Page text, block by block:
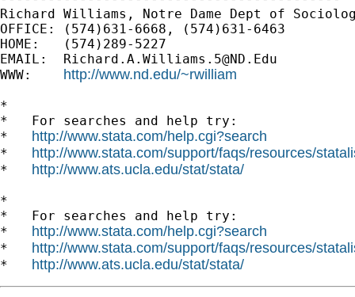
Richard Williams, Notre Dame Dept of
OFFICE: (574)631-6668, (574)631-6463
HOME:   (574)289-5227
EMAIL: Richard.A.Williams.5@ND.Edu
WWW: http://www.nd.edu/~rwilliam
*
*   For searches and help try:
* http://www.stata.com/help.cgi?search
* http://www.stata.com/support/faqs/resources/
* http://www.ats.ucla.edu/stat/stata/
*
*   For searches and help try:
* http://www.stata.com/help.cgi?search
* http://www.stata.com/support/faqs/resources/
* http://www.ats.ucla.edu/stat/stata/